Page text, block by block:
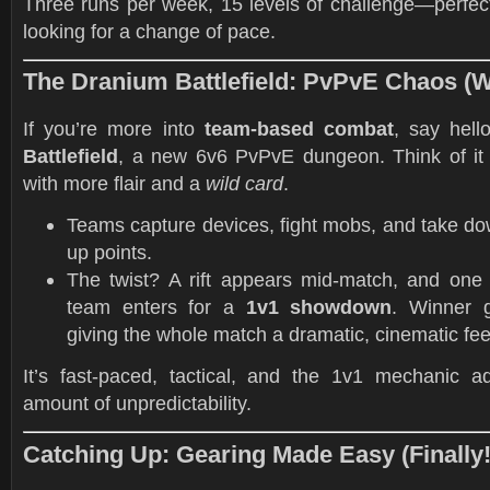
looking for a change of pace.
The Dranium Battlefield: PvPvE Chaos
If you’re more into team-based combat, say
Battlefield, a new 6v6 PvPvE dungeon. Think of
with more flair and a wild card.
Teams capture devices, fight mobs, and take
up points.
The twist? A rift appears mid-match, and
team enters for a 1v1 showdown. Winner
giving the whole match a dramatic, cinematic
It’s fast-paced, tactical, and the 1v1 mechanic
amount of unpredictability.
Catching Up: Gearing Made Easy